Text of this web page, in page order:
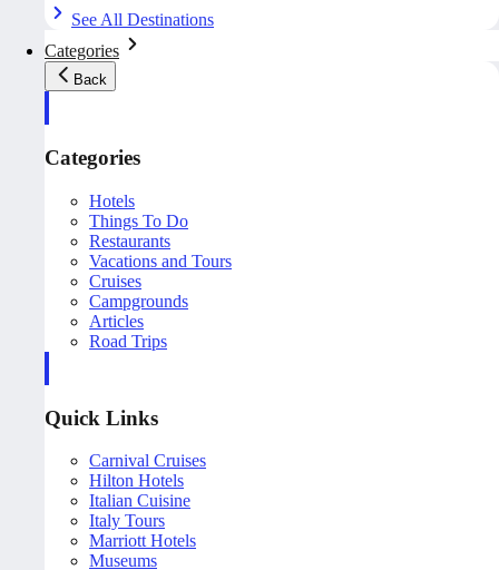
See All Destinations
Categories
Back
Categories
Hotels
Things To Do
Restaurants
Vacations and Tours
Cruises
Campgrounds
Articles
Road Trips
Quick Links
Carnival Cruises
Hilton Hotels
Italian Cuisine
Italy Tours
Marriott Hotels
Museums